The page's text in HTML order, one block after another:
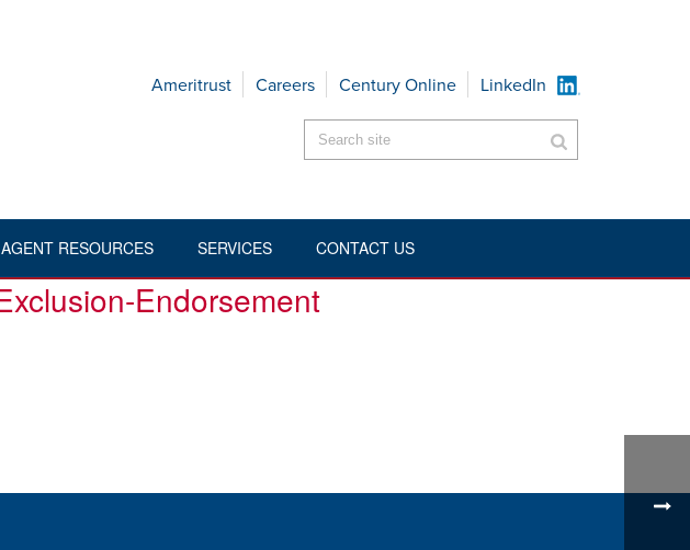
AGENT RESOURCES SERVICES CONTACT US
Ameritrust Careers Century Online LinkedIn
Endorsement